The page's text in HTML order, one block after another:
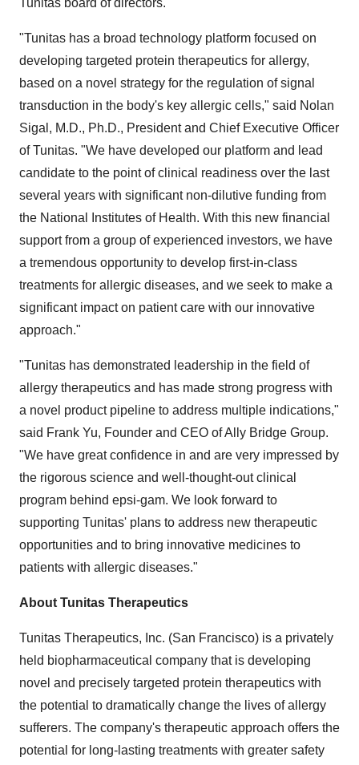
Tunitas board of directors.
"Tunitas has a broad technology platform focused on
developing targeted protein therapeutics for allergy,
based on a novel strategy for the regulation of signal
transduction in the body's key allergic cells," said Nolan
Sigal , M.D., Ph.D., President and Chief Executive Officer
of Tunitas. "We have developed our platform and lead
candidate to the point of clinical readiness over the last
several years with significant non-dilutive funding from
the National Institutes of Health. With this new financial
support from a group of experienced investors, we have
a tremendous opportunity to develop first-in-class
treatments for allergic diseases, and we seek to make a
significant impact on patient care with our innovative
approach."
"Tunitas has demonstrated leadership in the field of
allergy therapeutics and has made strong progress with
a novel product pipeline to address multiple indications,"
said Frank Yu, Founder and CEO of Ally Bridge Group.
"We have great confidence in and are very impressed by
the rigorous science and well-thought-out clinical
program behind epsi-gam. We look forward to
supporting Tunitas' plans to address new therapeutic
opportunities and to bring innovative medicines to
patients with allergic diseases."
About Tunitas Therapeutics
Tunitas Therapeutics, Inc. (San Francisco) is a privately
held biopharmaceutical company that is developing
novel and precisely targeted protein therapeutics with
the potential to dramatically change the lives of allergy
sufferers. The company's therapeutic approach offers the
potential for long-lasting treatments with greater safety